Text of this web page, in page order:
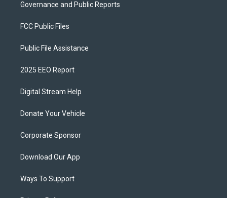
Governance and Public Reports
FCC Public Files
Public File Assistance
2025 EEO Report
Digital Stream Help
Donate Your Vehicle
Corporate Sponsor
Download Our App
Ways To Support